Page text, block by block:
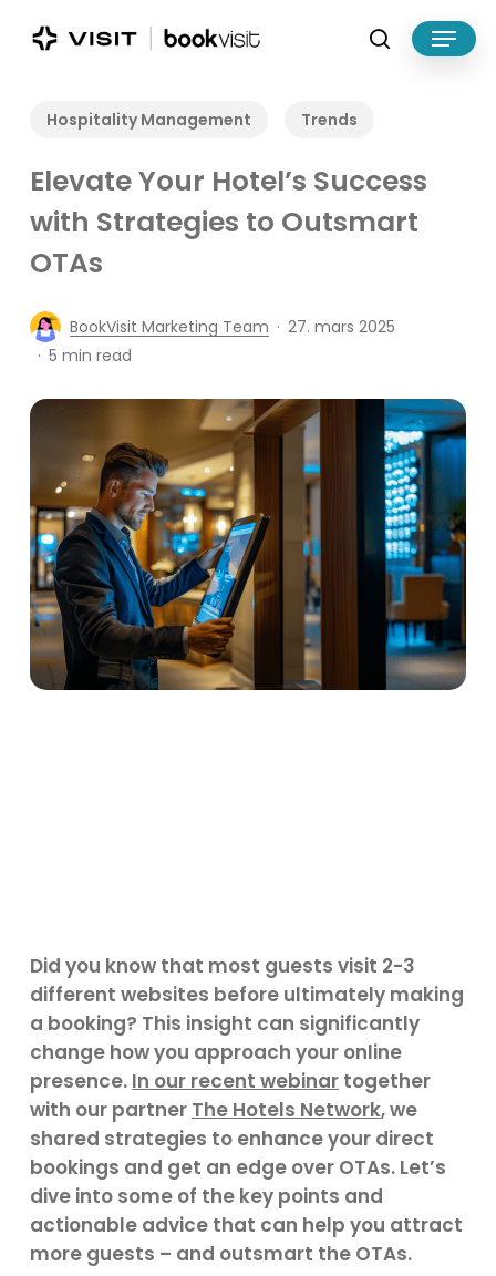
search
Menu
Hospitality Management Trends
Elevate Your Hotel’s Success
with Strategies to Outsmart
OTAs
BookVisit Marketing Team
27. mars 2025
5 min read
Did you know that most guests visit 2-3
different websites before ultimately making
a booking? This insight can significantly
change how you approach your online
presence. In our recent webinartogether
with our partner The Hotels Network, we
shared strategies to enhance your direct
bookings and get an edge over OTAs. Let’s
dive into some of the key points and
actionable advice that can help you attract
more guests – and outsmart the OTAs.